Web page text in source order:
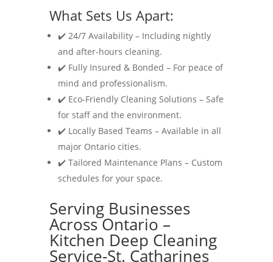
What Sets Us Apart:
✔️ 24/7 Availability – Including nightly
and after-hours cleaning.
✔️ Fully Insured & Bonded – For peace of
mind and professionalism.
✔️ Eco-Friendly Cleaning Solutions – Safe
for staff and the environment.
✔️ Locally Based Teams – Available in all
major Ontario cities.
✔️ Tailored Maintenance Plans – Custom
schedules for your space.
Serving Businesses
Across Ontario –
Kitchen Deep Cleaning
Service-St. Catharines